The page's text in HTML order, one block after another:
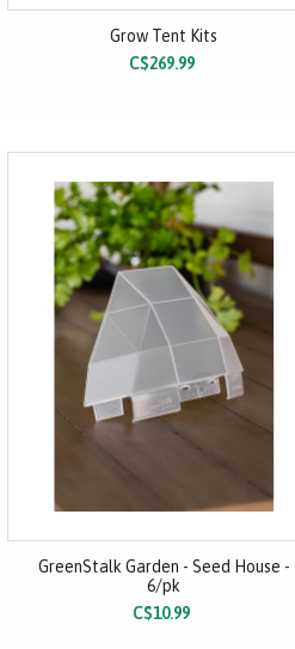
Grow Tent Kits
C$269.99
GreenStalk Garden - Seed House -
6/pk
C$10.99